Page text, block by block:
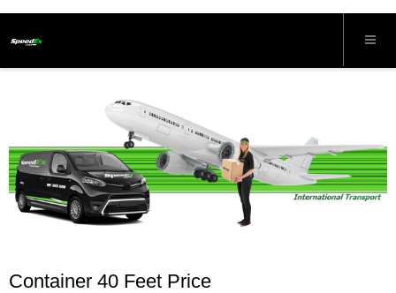
Container 40 Feet Price